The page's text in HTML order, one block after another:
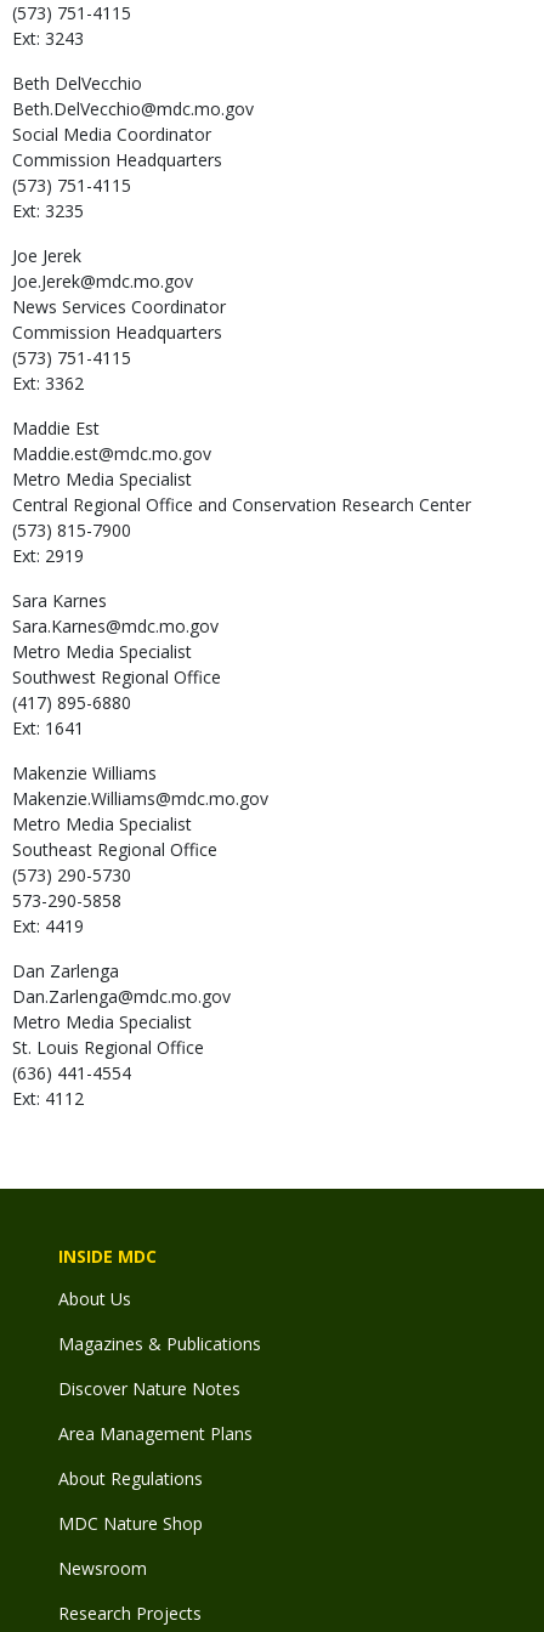
(573) 751-4115
Ext: 3243
Beth DelVecchio
Beth.DelVecchio@mdc.mo.gov
Social Media Coordinator
Commission Headquarters
(573) 751-4115
Ext: 3235
Joe Jerek
Joe.Jerek@mdc.mo.gov
News Services Coordinator
Commission Headquarters
(573) 751-4115
Ext: 3362
Maddie Est
Maddie.est@mdc.mo.gov
Metro Media Specialist
Central Regional Office and Conservation Research Center
(573) 815-7900
Ext: 2919
Sara Karnes
Sara.Karnes@mdc.mo.gov
Metro Media Specialist
Southwest Regional Office
(417) 895-6880
Ext: 1641
Makenzie Williams
Makenzie.Williams@mdc.mo.gov
Metro Media Specialist
Southeast Regional Office
(573) 290-5730
573-290-5858
Ext: 4419
Dan Zarlenga
Dan.Zarlenga@mdc.mo.gov
Metro Media Specialist
St. Louis Regional Office
(636) 441-4554
Ext: 4112
INSIDE MDC
About Us
Magazines & Publications
Discover Nature Notes
Area Management Plans
About Regulations
MDC Nature Shop
Newsroom
Research Projects